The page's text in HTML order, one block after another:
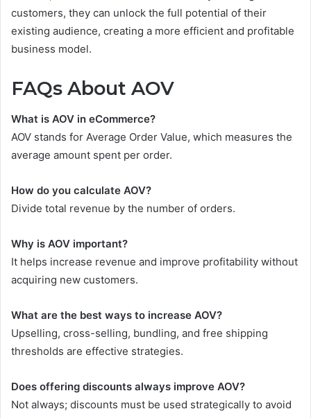
customers, they can unlock the full potential of their
existing audience, creating a more efficient and profitable
business model.
FAQs About AOV
What is AOV in eCommerce?
AOV stands for Average Order Value, which measures the
average amount spent per order.
How do you calculate AOV?
Divide total revenue by the number of orders.
Why is AOV important?
It helps increase revenue and improve profitability without
acquiring new customers.
What are the best ways to increase AOV?
Upselling, cross-selling, bundling, and free shipping
thresholds are effective strategies.
Does offering discounts always improve AOV?
Not always; discounts must be used strategically to avoid